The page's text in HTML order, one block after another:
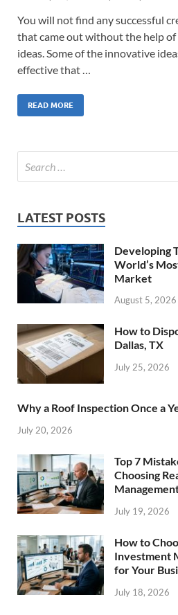
You will not find any successful
that came out without the help
ideas. Some of the innovative
effective that …
READ MORE
LATEST POSTS
Developing
World’s
Market
August 5, 2026
How to
Dallas, TX
July 25, 2026
Why a Roof Inspection Once a
July 20, 2026
Top 7
Choosing
July 19, 2026
How to
Investment
for Your
July 18, 2026